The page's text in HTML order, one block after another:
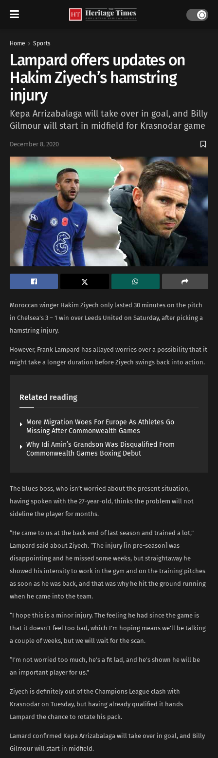
Home Sports
Lampard offers updates on
Hakim Ziyech’s hamstring
injury
Kepa Arrizabalaga will take over in goal, and Billy
Gilmour will start in midfield for Krasnodar game
December 8, 2020
Moroccan winger Hakim Ziyech only lasted 30 minutes on the pitch
in Chelsea’s 3 – 1 win over Leeds United on Saturday, after picking a
hamstring injury.
However, Frank Lampard has allayed worries over a possibility that it
might take a longer duration before Ziyech swings back into action.
Related reading
More Migration Woes For Europe As Athletes Go
Missing After Commonwealth Games
Why Idi Amin’s Grandson Was Disqualified From
Commonwealth Games Boxing Debut
The blues boss, who isn’t worried about the present situation,
having spoken with the 27-year-old, thinks the problem will not
sideline the player for months.
“He came to us at the back end of last season and trained a lot,”
Lampard said about Ziyech. “The injury [in pre-season] was
disappointing and he missed some weeks, but straightaway he
showed his intensity to work in the gym and on the training pitches
as soon as he was back, and that was why he hit the ground running
when he came into the team.
“I hope this is a minor injury. The feeling he had since the game is
that it doesn’t feel too bad, which I’m hoping means we’ll be talking
a couple of weeks, but we will wait for the scan.
“I’m not worried too much, he’s a fit lad, and he’s shown he will be
an important player for us.”
Ziyech is definitely out of the Champions League clash with
Krasnodar on Tuesday, but having already qualified it hands
Lampard the chance to rotate his pack.
Lamard confirmed Kepa Arrizabalaga will take over in goal, and Billy
Gilmour will start in midfield.